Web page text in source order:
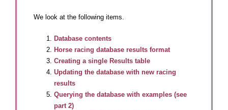
We look at the following items.
Database contents
Horse racing database results format
Creating a single Results table
Updating the database with new racing
results
Querying the database with examples (see
part 2)